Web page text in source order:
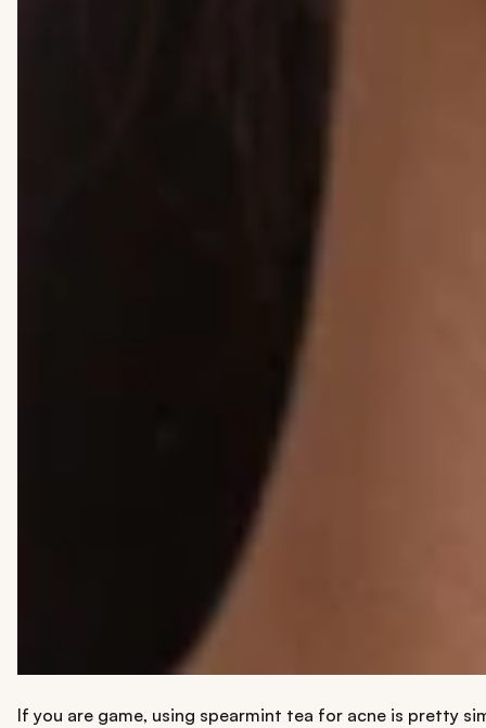
If you are game, using spearmint tea for acne is pretty